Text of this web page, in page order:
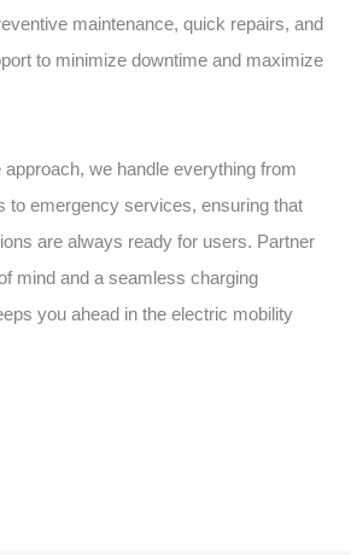
maintenance, quick repairs, and
to minimize downtime and maximize
we handle everything from
to emergency services, ensuring that
are always ready for users. Partner
mind and a seamless charging
you ahead in the electric mobility